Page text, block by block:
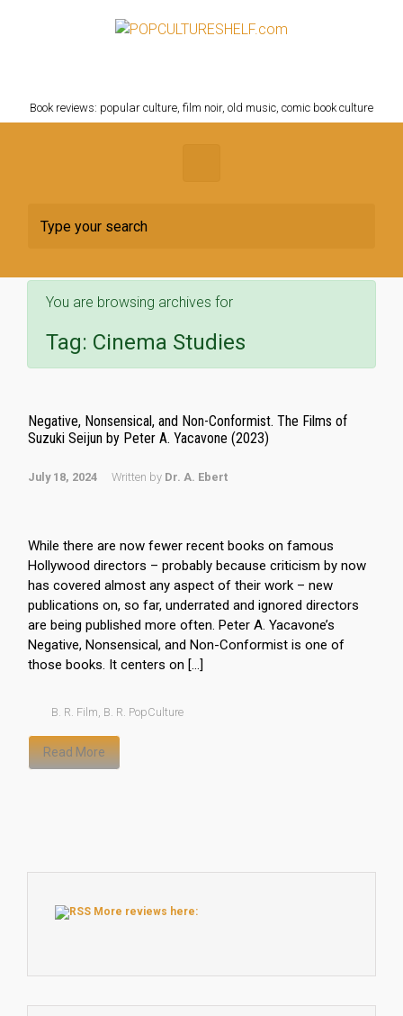
Skip to main content
Book reviews: popular culture, film noir, old music, comic book culture
You are browsing archives for
Tag: Cinema Studies
Negative, Nonsensical, and Non-Conformist. The Films of
Suzuki Seijun by Peter A. Yacavone (2023)
July 18, 2024 Written by Dr. A. Ebert
While there are now fewer recent books on famous
Hollywood directors – probably because criticism by now
has covered almost any aspect of their work – new
publications on, so far, underrated and ignored directors
are being published more often. Peter A. Yacavone’s
Negative, Nonsensical, and Non-Conformist is one of
those books. It centers on […]
B. R. Film, B. R. PopCulture
Read More
More reviews here: